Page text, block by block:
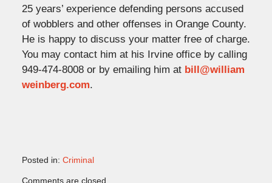
25 years’ experience defending persons accused
of wobblers and other offenses in Orange County.
He is happy to discuss your matter free of charge.
You may contact him at his Irvine office by calling
949-474-8008 or by emailing him at bill@william
weinberg.com.
Posted in: Criminal
Comments are closed.